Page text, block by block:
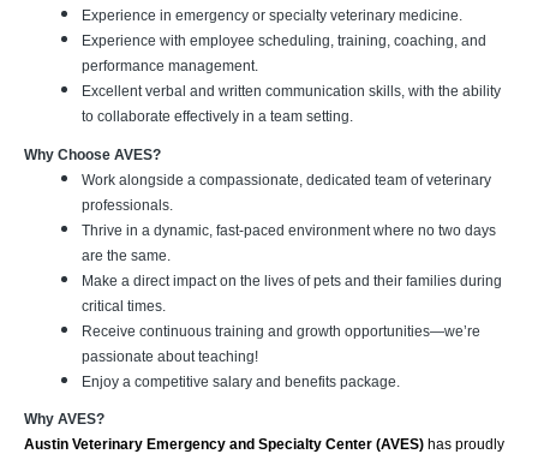
Experience in emergency or specialty veterinary medicine.
Experience with employee scheduling, training, coaching, and
performance management.
Excellent verbal and written communication skills, with the ability
to collaborate effectively in a team setting.
Why Choose AVES?
Work alongside a compassionate, dedicated team of veterinary
professionals.
Thrive in a dynamic, fast-paced environment where no two days
are the same.
Make a direct impact on the lives of pets and their families during
critical times.
Receive continuous training and growth opportunities—we’re
passionate about teaching!
Enjoy a competitive salary and benefits package.
Why AVES?
Austin Veterinary Emergency and Specialty Center (AVES) has proudly